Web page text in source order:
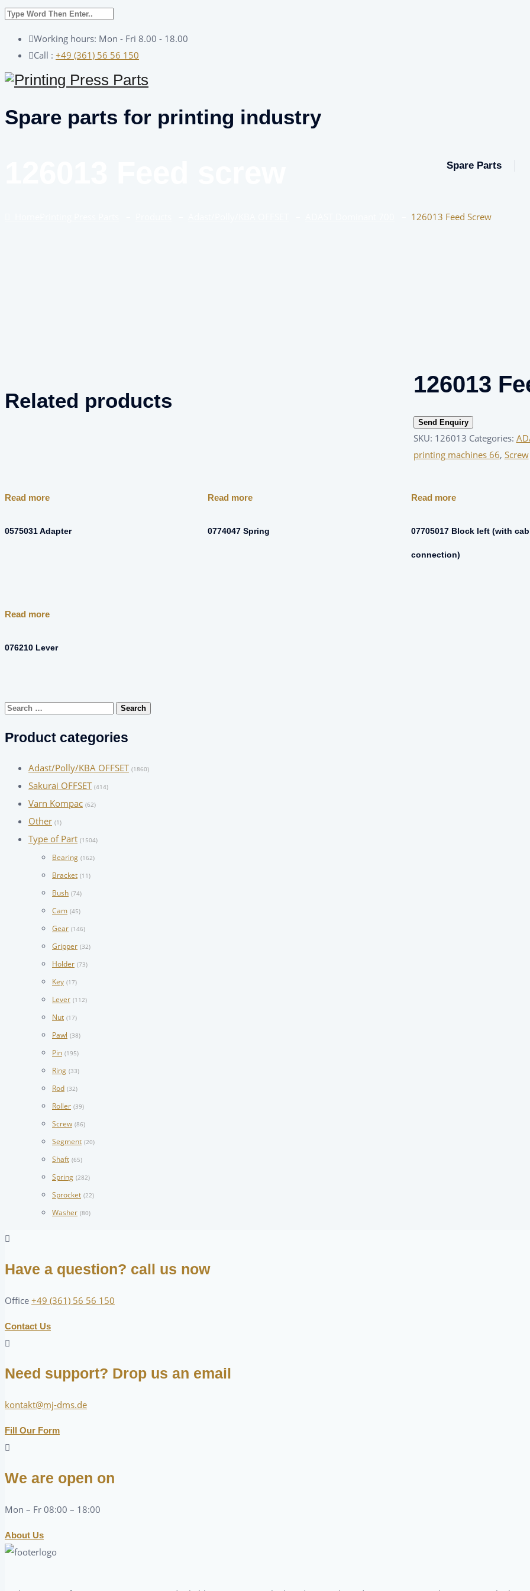
Working hours: Mon - Fri 8.00 - 18.00
Call : +49 (361) 56 56 150
Spare parts for printing industry
Spare Parts
126013 Feed Screw
126013
Send Enquiry
SKU: 126013 Categories:
printing machines 66, Screw
Related products
Read more
0575031 Adapter
Read more
0774047 Spring
Read more
07705017 Block left (with
connection)
Read more
076210 Lever
Search
Product categories
Adast/Polly/KBA OFFSET (1860)
Sakurai OFFSET (414)
Varn Kompac (62)
Other (1)
Type of Part (1504)
Bearing (162)
Bracket (11)
Bush (74)
Cam (45)
Gear (146)
Gripper (32)
Holder (73)
Key (17)
Lever (112)
Nut (17)
Pawl (38)
Pin (195)
Ring (33)
Rod (32)
Roller (39)
Screw (86)
Segment (20)
Shaft (65)
Spring (282)
Sprocket (22)
Washer (80)
Have a question? call us now
Office +49 (361) 56 56 150
Contact Us
Need support? Drop us an email
kontakt@mj-dms.de
Fill Our Form
We are open on
Mon – Fr 08:00 – 18:00
About Us